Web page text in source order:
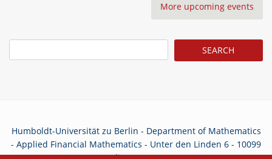
More upcoming events
Humboldt-Universität zu Berlin - Department of Mathematics
- Applied Financial Mathematics - Unter den Linden 6 - 10099